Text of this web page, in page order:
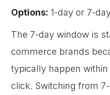
Options: 1-day or 7-
The 7-day window is
commerce brands
typically happen within
click. Switching from